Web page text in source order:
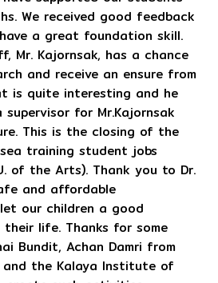
We received good feedback
a great foundation skill.
Mr. Kajornsak, has a chance
and receive an ensure from
is quite interesting and he
for Mr.Kajornsak
This is the closing of the
training student jobs
of the Arts). Thank you to Dr.
and affordable
our children a good
life. Thanks for some
Bundit, Achan Damri from
and the Kalaya Institute of